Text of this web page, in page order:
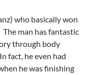
who basically won
man has fantastic
through body
fact, he even had
he was finishing